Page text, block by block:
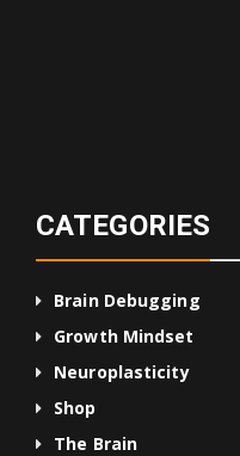
CATEGORIES
Brain Debugging
Growth Mindset
Neuroplasticity
Shop
The Brain